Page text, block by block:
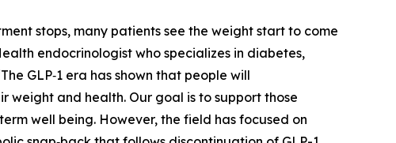
stops, many patients see the weight start to come
endocrinologist who specializes in diabetes,
GLP‑1 era has shown that people will
and health. Our goal is to support those
well being. However, the field has focused on